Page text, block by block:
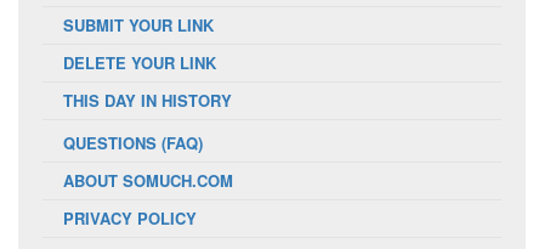
SUBMIT YOUR LINK
DELETE YOUR LINK
THIS DAY IN HISTORY
QUESTIONS (FAQ)
ABOUT SOMUCH.COM
PRIVACY POLICY